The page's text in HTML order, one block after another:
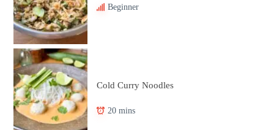
Beginner
Cold Curry Noodles
20 mins